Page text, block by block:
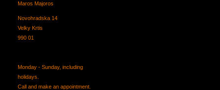
Maros Majoros
Novohradska 14
Velky Krtis
990 01
Monday - Sunday, including
holidays.
Call and make an appointment.